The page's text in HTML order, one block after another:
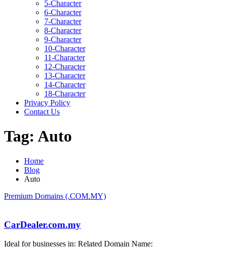
5-Character
6-Character
7-Character
8-Character
9-Character
10-Character
11-Character
12-Character
13-Character
14-Character
18-Character
Privacy Policy
Contact Us
Tag: Auto
Home
Blog
Auto
Premium Domains (.COM.MY)
CarDealer.com.my
Ideal for businesses in: Related Domain Name: